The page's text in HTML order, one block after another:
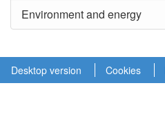
Environment and energy
Desktop version Cookies